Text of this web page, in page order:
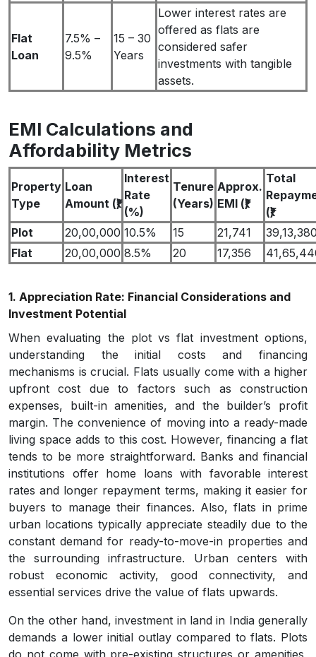
Flat
Loan
7.5% –
9.5%
15 – 30
Years
Lower interest rates are
offered as flats are
considered safer
investments with tangible
assets.
EMI Calculations and
Affordability Metrics
Property
Type
Loan
Amount (₹)
Interest
Rate
(%)
Tenure
(Years)
Approx.
EMI (₹)
Total
(₹)
Plot
20,00,000 10.5% 15 21,741
Flat
20,00,000 8.5% 20 17,356
1. Appreciation Rate: Financial Considerations and
Investment Potential
When evaluating the plot vs flat investment options,
understanding the initial costs and financing
mechanisms is crucial. Flats usually come with a higher
upfront cost due to factors such as construction
expenses, built-in amenities, and the builder’s profit
margin. The convenience of moving into a ready-made
living space adds to this cost. However, financing a flat
tends to be more straightforward. Banks and financial
institutions offer home loans with favorable interest
rates and longer repayment terms, making it easier for
buyers to manage their finances. Also, flats in prime
urban locations typically appreciate steadily due to the
constant demand for ready-to-move-in properties and
the surrounding infrastructure. Urban centers with
robust economic activity, good connectivity, and
essential services drive the value of flats upwards.
On the other hand, investment in land in India generally
demands a lower initial outlay compared to flats. Plots
do not come with pre-existing structures or amenities,